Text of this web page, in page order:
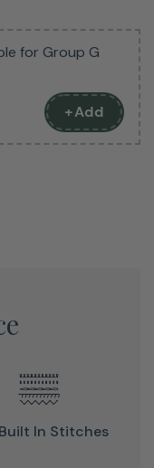
thanks to the
intuitive
stitch length
experience with
needle threader
length, a drop
and an automatic
this machine
free.
for Group G
+Add
In Stitches